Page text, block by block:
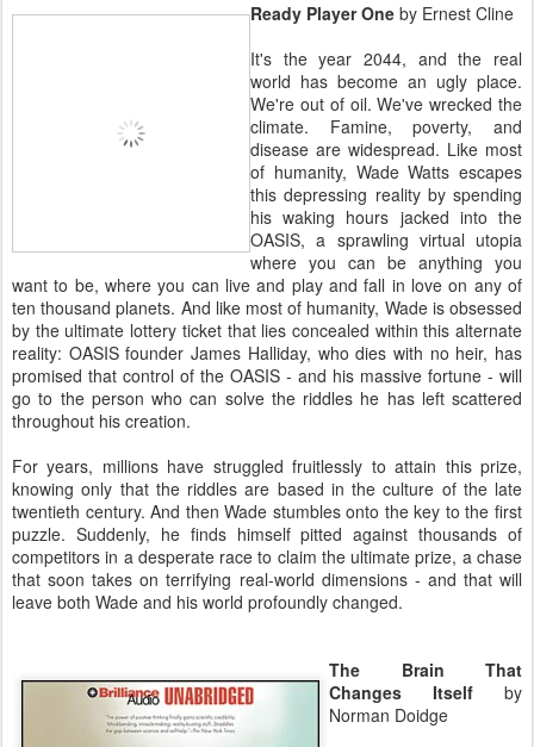
Ready Player One by Ernest Cline
It's the year 2044, and the real
world has become an ugly place.
We're out of oil. We've wrecked the
climate. Famine, poverty, and
disease are widespread. Like most
of humanity, Wade Watts escapes
this depressing reality by spending
his waking hours jacked into the
OASIS, a sprawling virtual utopia
where you can be anything you
want to be, where you can live and play and fall in love on any of
ten thousand planets. And like most of humanity, Wade is obsessed
by the ultimate lottery ticket that lies concealed within this alternate
reality: OASIS founder James Halliday, who dies with no heir, has
promised that control of the OASIS - and his massive fortune - will
go to the person who can solve the riddles he has left scattered
throughout his creation.
For years, millions have struggled fruitlessly to attain this prize,
knowing only that the riddles are based in the culture of the late
twentieth century. And then Wade stumbles onto the key to the first
puzzle. Suddenly, he finds himself pitted against thousands of
competitors in a desperate race to claim the ultimate prize, a chase
that soon takes on terrifying real-world dimensions - and that will
leave both Wade and his world profoundly changed.
The Brain That
Changes Itself by
Norman Doidge